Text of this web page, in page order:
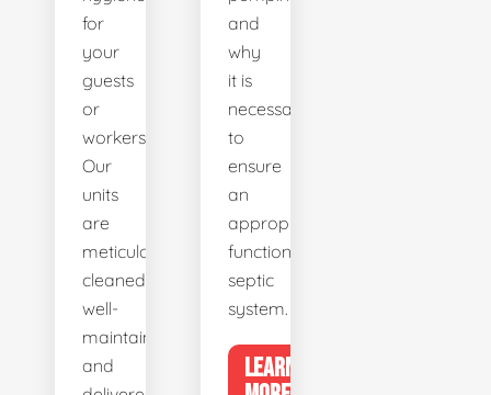
for
your
guests
or
workers.
Our
units
are
meticulously
cleaned,
well-
maintained,
and
and
why
it is
necessary
to
ensure
an
appropriately
functioning
septic
system.
LEARN